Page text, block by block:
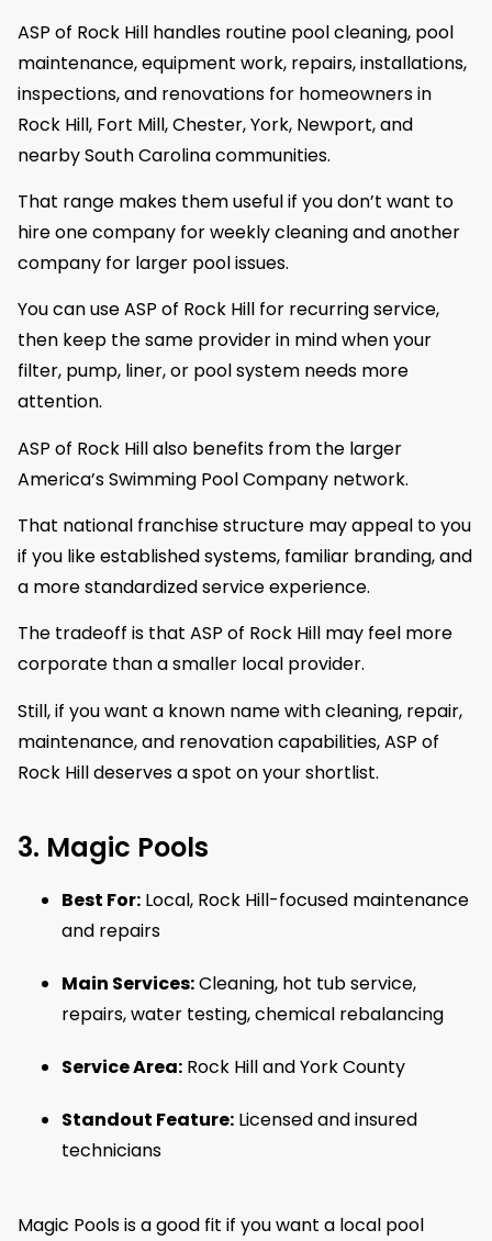
ASP of Rock Hill handles routine pool cleaning, pool
maintenance, equipment work, repairs, installations,
inspections, and renovations for homeowners in
Rock Hill, Fort Mill, Chester, York, Newport, and
nearby South Carolina communities.
That range makes them useful if you don’t want to
hire one company for weekly cleaning and another
company for larger pool issues.
You can use ASP of Rock Hill for recurring service,
then keep the same provider in mind when your
filter, pump, liner, or pool system needs more
attention.
ASP of Rock Hill also benefits from the larger
America’s Swimming Pool Company network.
That national franchise structure may appeal to you
if you like established systems, familiar branding, and
a more standardized service experience.
The tradeoff is that ASP of Rock Hill may feel more
corporate than a smaller local provider.
Still, if you want a known name with cleaning, repair,
maintenance, and renovation capabilities, ASP of
Rock Hill deserves a spot on your shortlist.
3. Magic Pools
Best For: Local, Rock Hill-focused maintenance
and repairs
Main Services:Cleaning, hot tub service,
repairs, water testing, chemical rebalancing
Service Area: Rock Hill and York County
Standout Feature: Licensed and insured
technicians
Magic Pools is a good fit if you want a local pool